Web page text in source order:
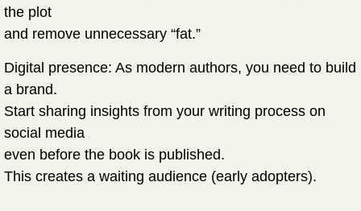
the plot
and remove unnecessary “fat.”
Digital presence: As modern authors, you need to build
a brand.
Start sharing insights from your writing process on
social media
even before the book is published.
This creates a waiting audience (early adopters).